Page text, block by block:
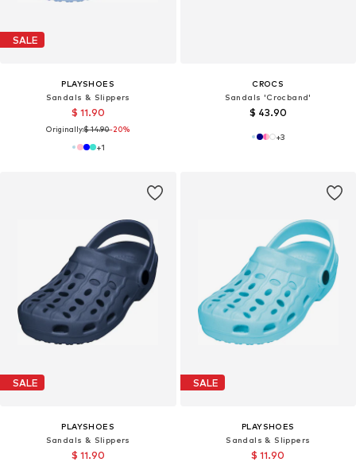
SALE
PLAYSHOES
Sandals & Slippers
$ 11.90
Originally:$ 14.90-20%
+1
CROCS
Sandals 'Crocband'
$ 43.90
+3
SALE
PLAYSHOES
Sandals & Slippers
$ 11.90
SALE
PLAYSHOES
Sandals & Slippers
$ 11.90